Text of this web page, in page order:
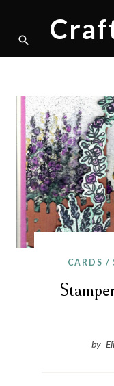
content
CARDS /
by